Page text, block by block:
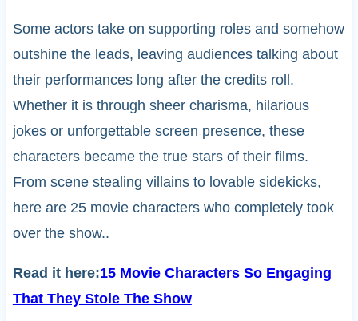
Some actors take on supporting roles and somehow
outshine the leads, leaving audiences talking about
their performances long after the credits roll.
Whether it is through sheer charisma, hilarious
jokes or unforgettable screen presence, these
characters became the true stars of their films.
From scene stealing villains to lovable sidekicks,
here are 25 movie characters who completely took
over the show..
Read it here:15 Movie Characters So Engaging
That They Stole The Show